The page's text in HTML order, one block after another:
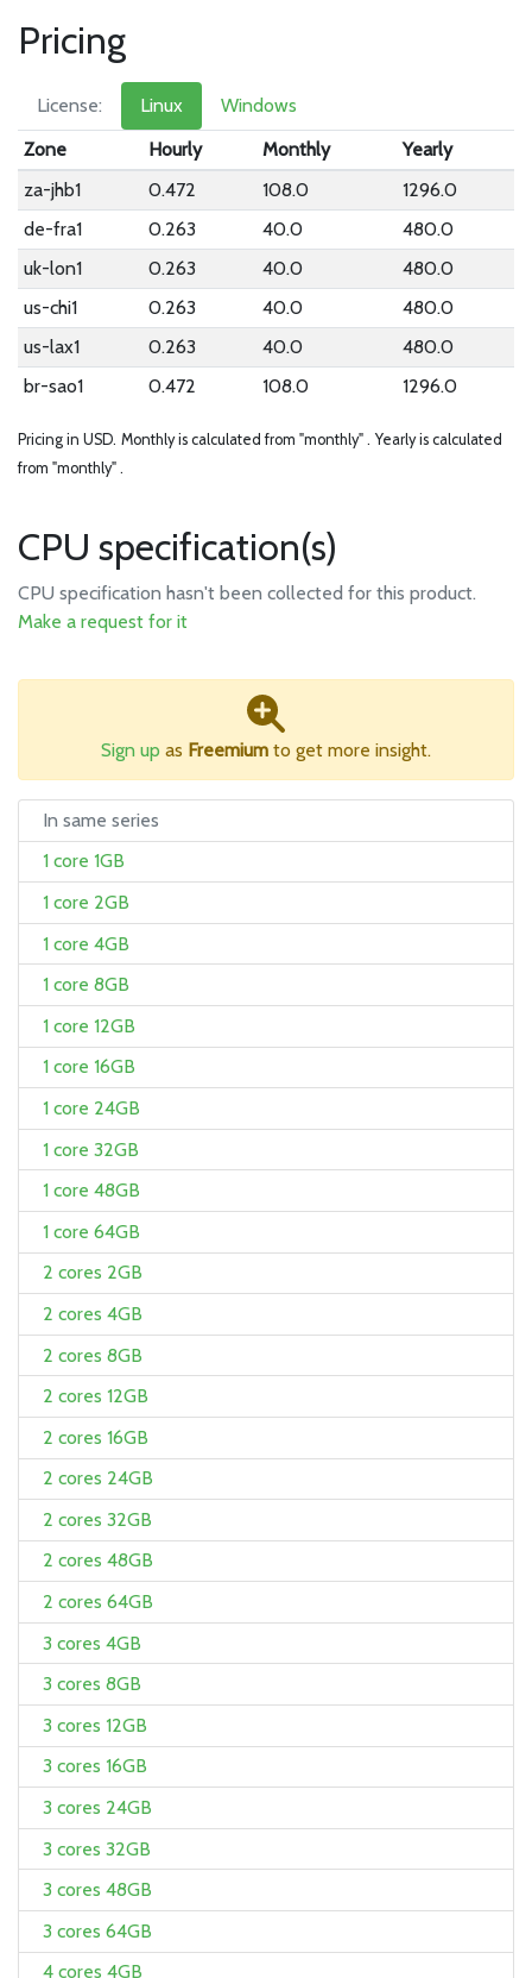
Pricing
License: Linux
Windows
Zone
Hourly Monthly
Yearly
za-jhb1
0.472 108.0
1296.0
de-fra1
0.263 40.0
480.0
uk-lon1
0.263 40.0
480.0
us-chi1
0.263 40.0
480.0
us-lax1
0.263 40.0
480.0
br-sao1
0.472 108.0 1296.0
Pricing in USD. Monthly is calculated from "monthly" . Yearly is calculated
from "monthly" .
CPU specification(s)
CPU specification hasn't been collected for this product.
Make a request for it
Sign up as Freemium to get more insight.
In same series
1 core 1GB
1 core 2GB
1 core 4GB
1 core 8GB
1 core 12GB
1 core 16GB
1 core 24GB
1 core 32GB
1 core 48GB
1 core 64GB
2 cores 2GB
2 cores 4GB
2 cores 8GB
2 cores 12GB
2 cores 16GB
2 cores 24GB
2 cores 32GB
2 cores 48GB
2 cores 64GB
3 cores 4GB
3 cores 8GB
3 cores 12GB
3 cores 16GB
3 cores 24GB
3 cores 32GB
3 cores 48GB
3 cores 64GB
4 cores 4GB